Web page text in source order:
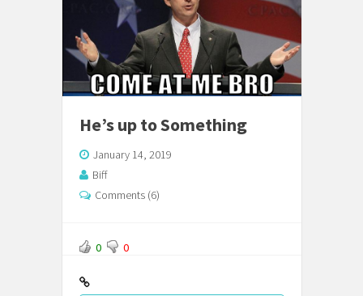
He’s up to Something
January 14, 2019
Biff
Comments (6)
0 0